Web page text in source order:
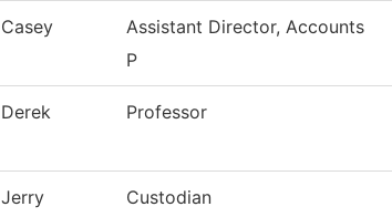
Casey
Assistant Director, Accounts
P
Derek Professor
Jerry Custodian